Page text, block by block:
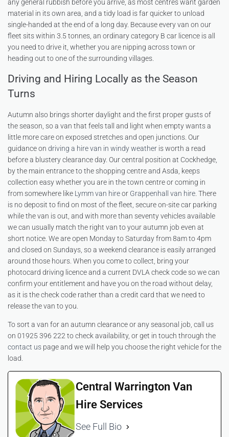
any general rubbish before you arrive, as most centres want garden
material in its own area, and a tidy load is far quicker to unload
single-handed at the end of a long day. Because every van on our
fleet sits within 3.5 tonnes, an ordinary category B car licence is all
you need to drive it, whether you are nipping across town or
heading out to one of the surrounding villages.
Driving and Hiring Locally as the Season
Turns
Autumn also brings shorter daylight and the first proper gusts of
the season, so a van that feels tall and light when empty wants a
little more care on exposed stretches and open junctions. Our
guidance on driving a hire van in windy weather is worth a read
before a blustery clearance day. Our central position at Cockhedge,
by the main entrance to the shopping centre and Asda, keeps
collection easy whether you are in the town centre or coming in
from somewhere like Lymm van hireor Grappenhall van hire . There
is no deposit to find on most of the fleet, secure on-site car parking
while the van is out, and with more than seventy vehicles available
we can usually match the right van to your autumn job even at
short notice. We are open Monday to Saturday from 8am to 4pm
and closed on Sundays, so a weekend clearance is easily arranged
around those hours. When you come to collect, bring your
photocard driving licence and a current DVLA check code so we can
confirm your entitlement and have you on the road without delay,
as it is the check code rather than a credit card that we need to
release the van to you.
To sort a van for an autumn clearance or any seasonal job, call us
on 01925 396 222 to check availability, or get in touch through the
contact us page and we will help you choose the right vehicle for the
load.
Central Warrington Van
Hire Services
See Full Bio